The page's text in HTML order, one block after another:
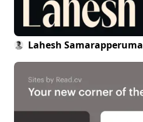
Lahesh Samarapperuma